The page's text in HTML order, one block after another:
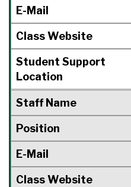
E-Mail
Class Website
Student Support
Location
Staff Name
Position
E-Mail
Class Website